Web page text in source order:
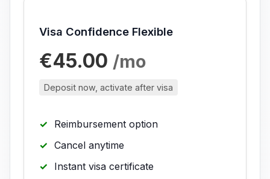
Visa Confidence Flexible
€45.00 /mo
Deposit now, activate after visa
Reimbursement option
Cancel anytime
Instant visa certificate